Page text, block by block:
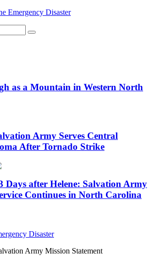
Emergency Disaster
as a Mountain in Western North
Army Serves Central
After Tornado Strike
Days after Helene: Salvation Army
Continues in North Carolina
Disaster
Army Mission Statement